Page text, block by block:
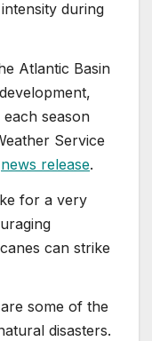
during
Atlantic Basin
season
Service
news release.
for a very
can strike
some of the
disasters.